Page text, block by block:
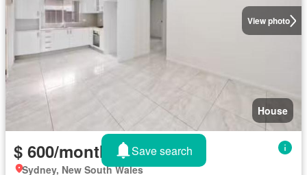
View photo
House
$ 600/month
Sydney, New South Wales
Save search